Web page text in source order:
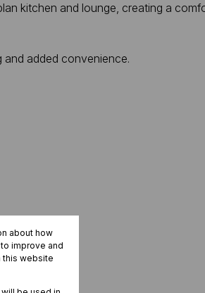
kitchen and lounge, creating a
and added convenience.
about how
improve and
this website